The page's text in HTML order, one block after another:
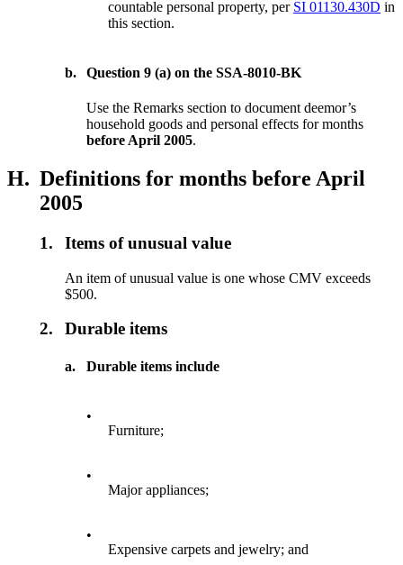
countable personal property, per SI 01130.430D in
this section.
b. Question 9 (a) on the SSA-8010-BK
Use the Remarks section to document deemor’s
household goods and personal effects for months
before April 2005.
H. Definitions for months before April
2005
1. Items of unusual value
An item of unusual value is one whose CMV exceeds
$500.
2. Durable items
a. Durable items include
•
Furniture;
•
Major appliances;
•
Expensive carpets and jewelry; and